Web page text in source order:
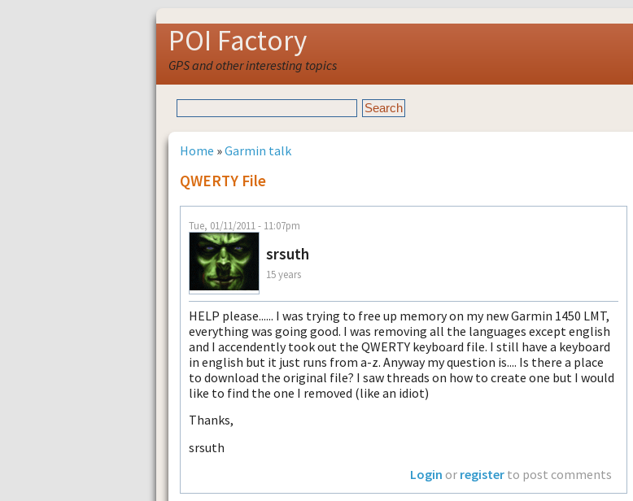
POI Factory
GPS and other interesting topics
Home »Garmin talk
QWERTY File
Tue, 01/11/2011 - 11:07pm
srsuth
15 years
HELP please...... I was trying to free up memory on my new Garmin 1450 LMT,
everything was going good. I was removing all the languages except english
and I accendently took out the QWERTY keyboard file. I still have a keyboard
in english but it just runs from a-z. Anyway my question is.... Is there a place
to download the original file? I saw threads on how to create one but I would
like to find the one I removed (like an idiot)
Thanks,
srsuth
Login or register to post comments